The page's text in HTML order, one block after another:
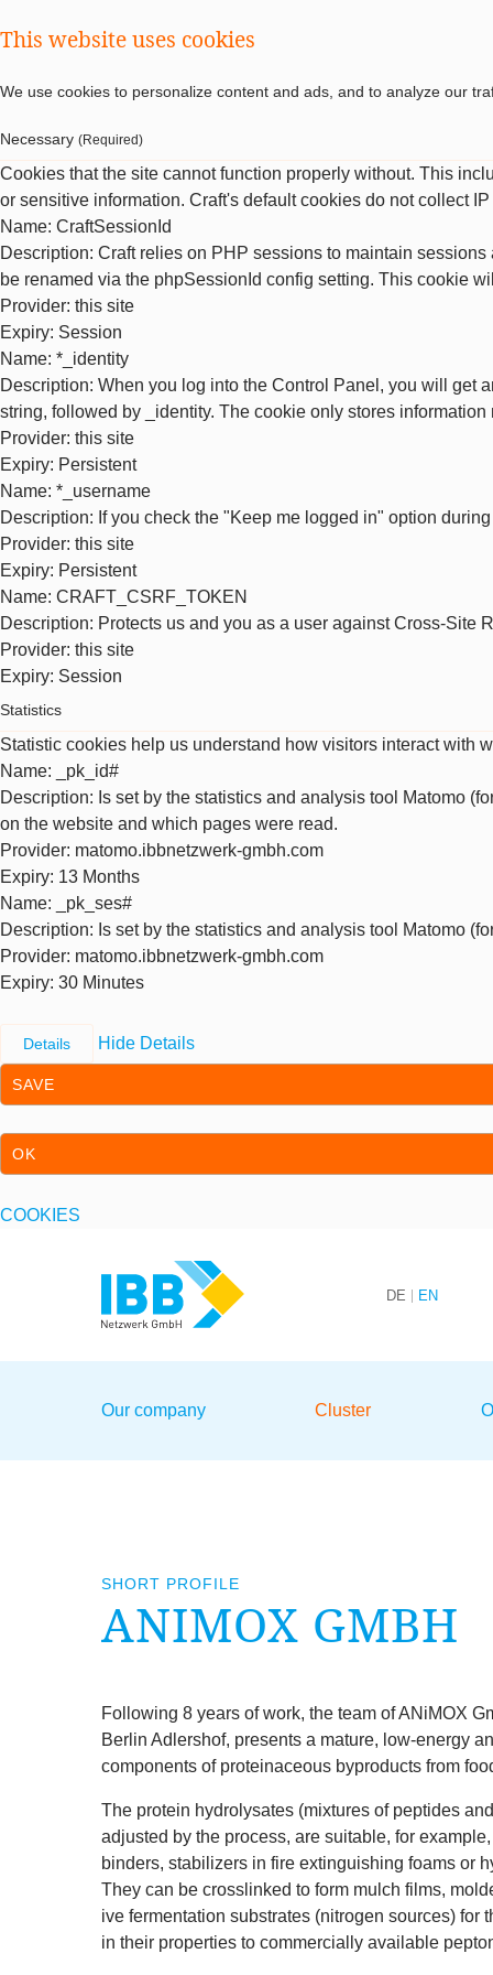
This website uses cookies
We use cookies to personalize content and ads, and to analyze our
Necessary (Required)
Cookies that the site cannot function properly without. This
or sensitive information. Craft's default cookies do not collect
Name: CraftSessionId
Description: Craft relies on PHP sessions to maintain
be renamed via the phpSessionId config setting. This cookie
Provider: this site
Expiry: Session
Name: *_identity
Description: When you log into the Control Panel, you will get
string, followed by _identity. The cookie only stores
Provider: this site
Expiry: Persistent
Name: *_username
Description: If you check the "Keep me logged in" option
Provider: this site
Expiry: Persistent
Name: CRAFT_CSRF_TOKEN
Description: Protects us and you as a user against Cross-Site
Provider: this site
Expiry: Session
Statistics
Statistic cookies help us understand how visitors interact with
Name: _pk_id#
Description: Is set by the statistics and analysis tool Matomo
on the website and which pages were read.
Provider: matomo.ibbnetzwerk-gmbh.com
Expiry: 13 Months
Name: _pk_ses#
Description: Is set by the statistics and analysis tool Matomo
Provider: matomo.ibbnetzwerk-gmbh.com
Expiry: 30 Minutes
Details Hide Details
SAVE
OK
COOKIES
DE EN
Our company Cluster
SHORT PROFILE
ANIM­OX GMBH
Fol­low­ing 8 years of work, the team of ANiM­OX
Ber­lin Adler­shof, presents a mature, low-energy
com­pon­ents of pro­tein­aceous byproducts from
The pro­tein hydro­lys­ates (mix­tures of pep­tides
adjus­ted by the pro­cess, are suit­able, for
bind­ers, sta­bil­izers in fire extin­guish­ing foams or
They can be cross­linked to form mulch films,
ive fer­ment­a­tion sub­strates (nitro­gen sources)
in their prop­er­ties to com­mer­cially avail­able